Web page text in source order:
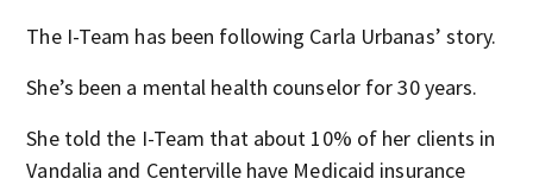
The I-Team has been following Carla Urbanas’ story.
She’s been a mental health counselor for 30 years.
She told the I-Team that about 10% of her clients in
Vandalia and Centerville have Medicaid insurance